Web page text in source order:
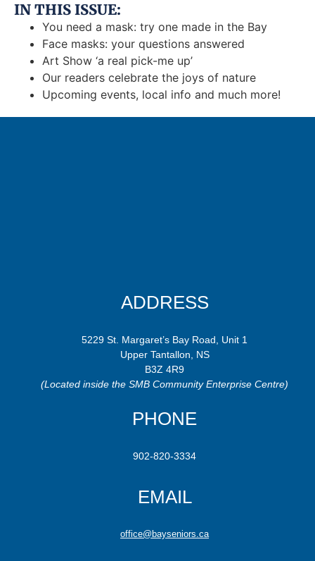
IN THIS ISSUE:
You need a mask: try one made in the Bay
Face masks: your questions answered
Art Show ‘a real pick-me up’
Our readers celebrate the joys of nature
Upcoming events, local info and much more!
ADDRESS
5229 St. Margaret’s Bay Road, Unit 1
Upper Tantallon, NS
B3Z 4R9
(Located inside the SMB Community Enterprise Centre)
PHONE
902-820-3334
EMAIL
office@bayseniors.ca